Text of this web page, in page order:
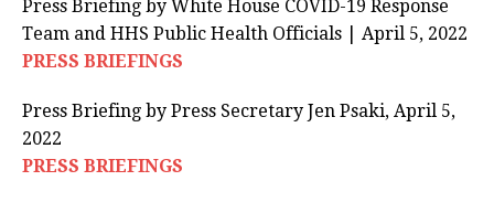
Press Briefing by White House COVID-⁠19 Response
Team and HHS Public Health Officials | April 5, 2022
PRESS BRIEFINGS
Press Briefing by Press Secretary Jen Psaki, April 5,
2022
PRESS BRIEFINGS